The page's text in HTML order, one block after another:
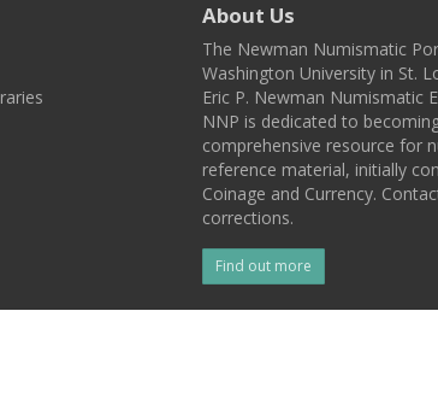
About Us
The Newman Numismatic
Washington University in St.
Eric P. Newman Numismatic
NNP is dedicated to
comprehensive resource for
reference material, initially
Coinage and Currency.
corrections.
Find out more